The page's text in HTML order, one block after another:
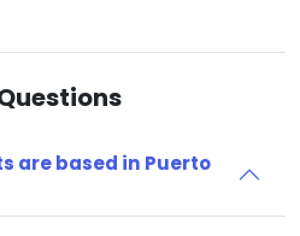
are based in Puerto